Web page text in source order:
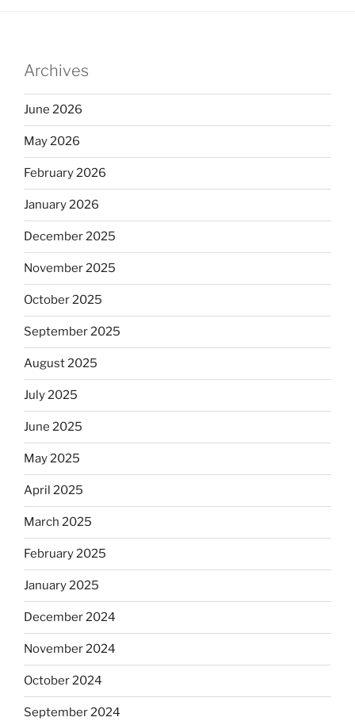
Archives
June 2026
May 2026
February 2026
January 2026
December 2025
November 2025
October 2025
September 2025
August 2025
July 2025
June 2025
May 2025
April 2025
March 2025
February 2025
January 2025
December 2024
November 2024
October 2024
September 2024